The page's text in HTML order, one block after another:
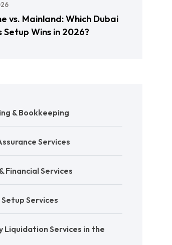
vs. Mainland: Which Dubai
Setup Wins in 2026?
& Bookkeeping
Services
Financial Services
Setup Services
Liquidation Services in the